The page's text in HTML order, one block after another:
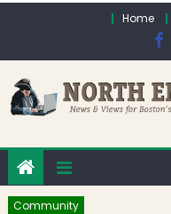
Home
Community